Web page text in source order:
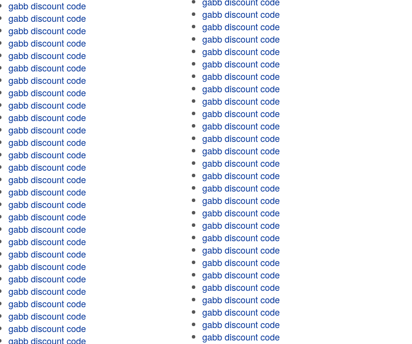
gabb discount code
gabb discount code
gabb discount code
gabb discount code
gabb discount code
gabb discount code
gabb discount code
gabb discount code
gabb discount code
gabb discount code
gabb discount code
gabb discount code
gabb discount code
gabb discount code
gabb discount code
gabb discount code
gabb discount code
gabb discount code
gabb discount code
gabb discount code
gabb discount code
gabb discount code
gabb discount code
gabb discount code
gabb discount code
gabb discount code
gabb discount code
gabb discount code
gabb discount code
gabb discount code
gabb discount code
gabb discount code
gabb discount code
gabb discount code
gabb discount code
gabb discount code
gabb discount code
gabb discount code
gabb discount code
gabb discount code
gabb discount code
gabb discount code
gabb discount code
gabb discount code
gabb discount code
gabb discount code
gabb discount code
gabb discount code
gabb discount code
gabb discount code
gabb discount code
gabb discount code
gabb discount code
gabb discount code
gabb discount code